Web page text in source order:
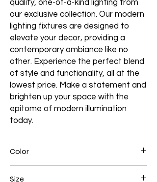
quality, one-of-a-kind lighting from
our exclusive collection. Our modern
lighting fixtures are designed to
elevate your decor, providing a
contemporary ambiance like no
other. Experience the perfect blend
of style and functionality, all at the
lowest price. Make a statement and
brighten up your space with the
epitome of modern illumination
today.
Color
Size